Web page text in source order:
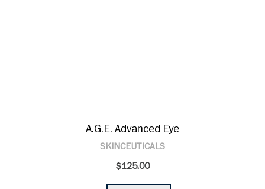
A.G.E. Advanced Eye
SKINCEUTICALS
$125.00